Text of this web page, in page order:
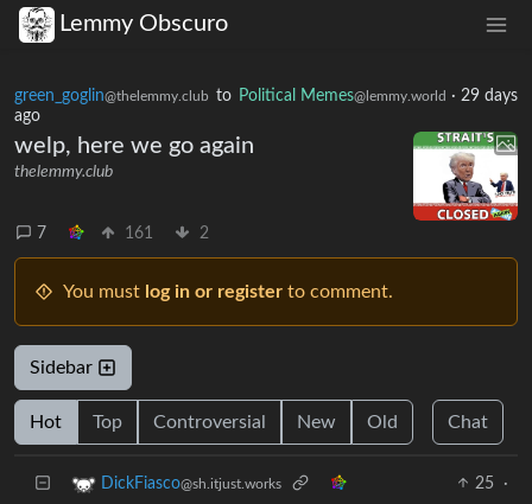
Lemmy Obscuro
green_goglin@thelemmy.club to Political Memes@lemmy.world · 29 days
ago
welp, here we go again
thelemmy.club
7 161 2
You must log in or register to comment.
Sidebar
Hot Top Controversial New Old Chat
DickFiasco@sh.itjust.works 25
·